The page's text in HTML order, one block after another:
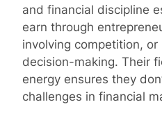
and financial discipline
earn through
involving competition,
decision-making. Their
energy ensures they
challenges in financial